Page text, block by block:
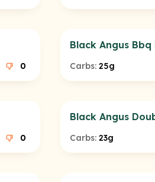
0
Black Angus
Carbs: 25g
0
Black Angus
Carbs: 23g